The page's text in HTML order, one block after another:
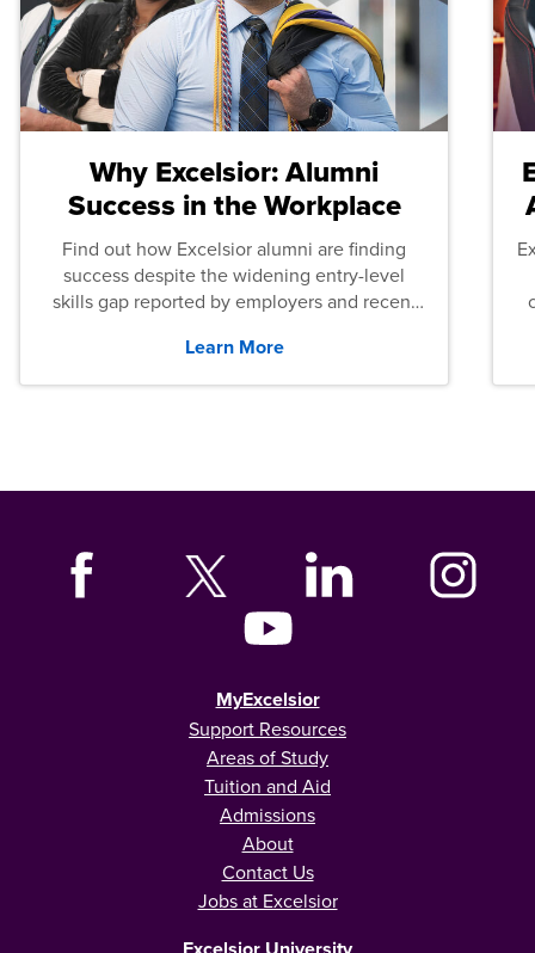
Why Excelsior: Alumni
Success in the Workplace
Find out how Excelsior alumni are finding
success despite the widening entry-level
skills gap reported by employers and recent
Learn More
MyExcelsior
Support Resources
Areas of Study
Tuition and Aid
Admissions
About
Contact Us
Jobs at Excelsior